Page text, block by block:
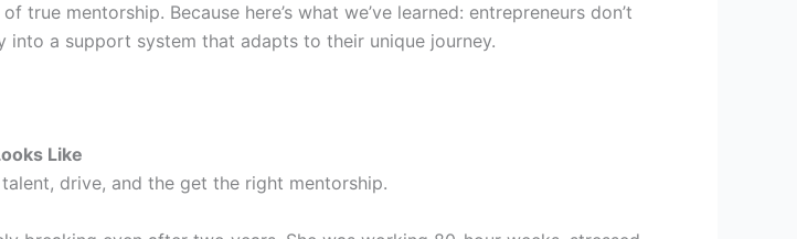
mentorship. Because here’s what we’ve learned: entrepreneurs don’t
into a support system that adapts to their unique journey.
Like
drive, and the get the right mentorship.